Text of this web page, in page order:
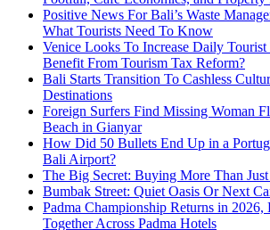
Positive News For Bali’s Waste
What Tourists Need To Know
Venice Looks To Increase Daily
Benefit From Tourism Tax Reform?
Bali Starts Transition To Cashless
Destinations
Foreign Surfers Find Missing Woman
Beach in Gianyar
How Did 50 Bullets End Up in a
Bali Airport?
The Big Secret: Buying More Than
Bumbak Street: Quiet Oasis Or Next
Padma Championship Returns in
Together Across Padma Hotels